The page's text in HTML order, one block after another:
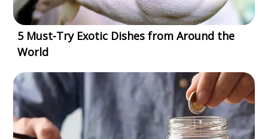
5 Must-Try Exotic Dishes from Around the
World